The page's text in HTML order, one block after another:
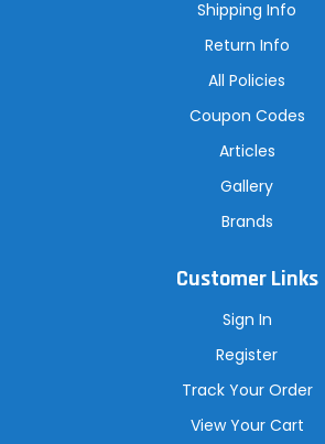
Shipping Info
Return Info
All Policies
Coupon Codes
Articles
Gallery
Brands
Customer Links
Sign In
Register
Track Your Order
View Your Cart